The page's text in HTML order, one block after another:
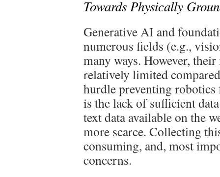
Towards Physically
Generative AI and
numerous fields (e.g.,
many ways. However,
relatively limited
hurdle preventing
is the lack of sufficient
text data available on the
more scarce. Collecting
consuming, and, most
concerns.